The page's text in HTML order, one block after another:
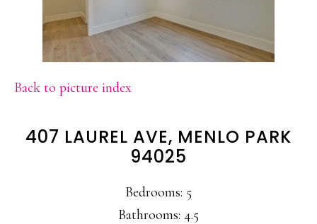
Back to picture index
407 LAUREL AVE, MENLO PARK
94025
Bedrooms: 5
Bathrooms: 4.5